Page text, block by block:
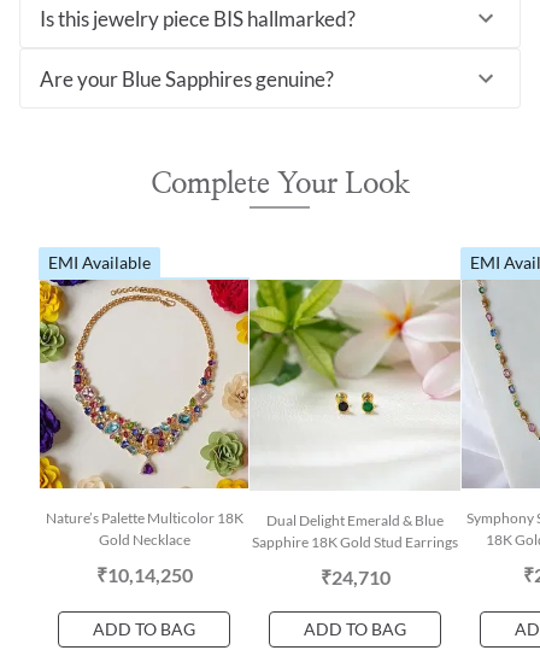
Is this jewelry piece BIS hallmarked?
Are your Blue Sapphires genuine?
Complete Your Look
EMI Available
Nature’s Palette Multicolor 18K
Gold Necklace
₹10,14,250
ADD TO BAG
Dual Delight Emerald & Blue
Sapphire 18K Gold Stud Earrings
₹24,710
ADD TO BAG
EMI
Symphony
18K